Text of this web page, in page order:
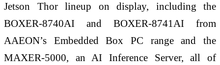
Jetson Thor lineup on display, including the
BOXER-8740AI and BOXER-8741AI from
AAEON’s Embedded Box PC range and the
MAXER-5000, an AI Inference Server, all of